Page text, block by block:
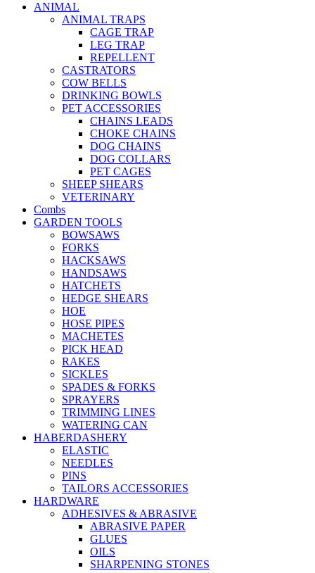
ANIMAL
ANIMAL TRAPS
CAGE TRAP
LEG TRAP
REPELLENT
CASTRATORS
COW BELLS
DRINKING BOWLS
PET ACCESSORIES
CHAINS LEADS
CHOKE CHAINS
DOG CHAINS
DOG COLLARS
PET CAGES
SHEEP SHEARS
VETERINARY
Combs
GARDEN TOOLS
BOWSAWS
FORKS
HACKSAWS
HANDSAWS
HATCHETS
HEDGE SHEARS
HOE
HOSE PIPES
MACHETES
PICK HEAD
RAKES
SICKLES
SPADES & FORKS
SPRAYERS
TRIMMING LINES
WATERING CAN
HABERDASHERY
ELASTIC
NEEDLES
PINS
TAILORS ACCESSORIES
HARDWARE
ADHESIVES & ABRASIVE
ABRASIVE PAPER
GLUES
OILS
SHARPENING STONES